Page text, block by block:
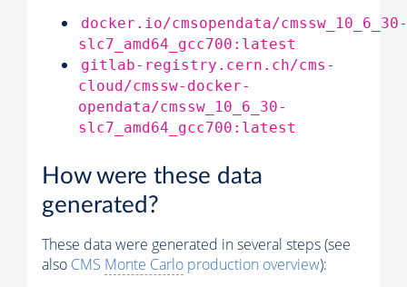
docker.io/cmsopendata/cmssw_10_6_30-
slc7_amd64_gcc700:latest
gitlab-registry.cern.ch/cms-
cloud/cmssw-docker-
opendata/cmssw_10_6_30-
slc7_amd64_gcc700:latest
How were these data
generated?
These data were generated in several steps (see
also CMS Monte Carlo production overview):